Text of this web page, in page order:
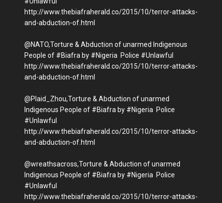
http://www.thebiafraherald.co/2015/10/terror-attacks-
and-abduction-of.html
@NATO,Torture & Abduction of unarmed Indigenous
People of #Biafra by #Nigeria Police #Unlawful
http://www.thebiafraherald.co/2015/10/terror-attacks-
and-abduction-of.html
@Plaid_Zhou,Torture & Abduction of unarmed
Indigenous People of #Biafra by #Nigeria Police
#Unlawful
http://www.thebiafraherald.co/2015/10/terror-attacks-
and-abduction-of.html
@wreathsacross,Torture & Abduction of unarmed
Indigenous People of #Biafra by #Nigeria Police
#Unlawful
http://www.thebiafraherald.co/2015/10/terror-attacks-